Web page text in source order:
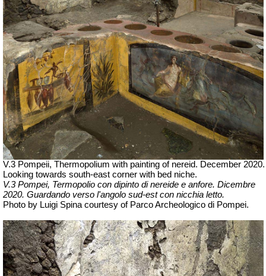
V.3 Pompeii, Thermopolium with painting of nereid. December 2020.
Looking towards south-east corner with bed niche.
V.3 Pompei, Termopolio con dipinto di nereide e anfore. Dicembre
2020. Guardando verso l'angolo sud-est con nicchia letto.
Photo by Luigi Spina courtesy of Parco Archeologico di Pompei.